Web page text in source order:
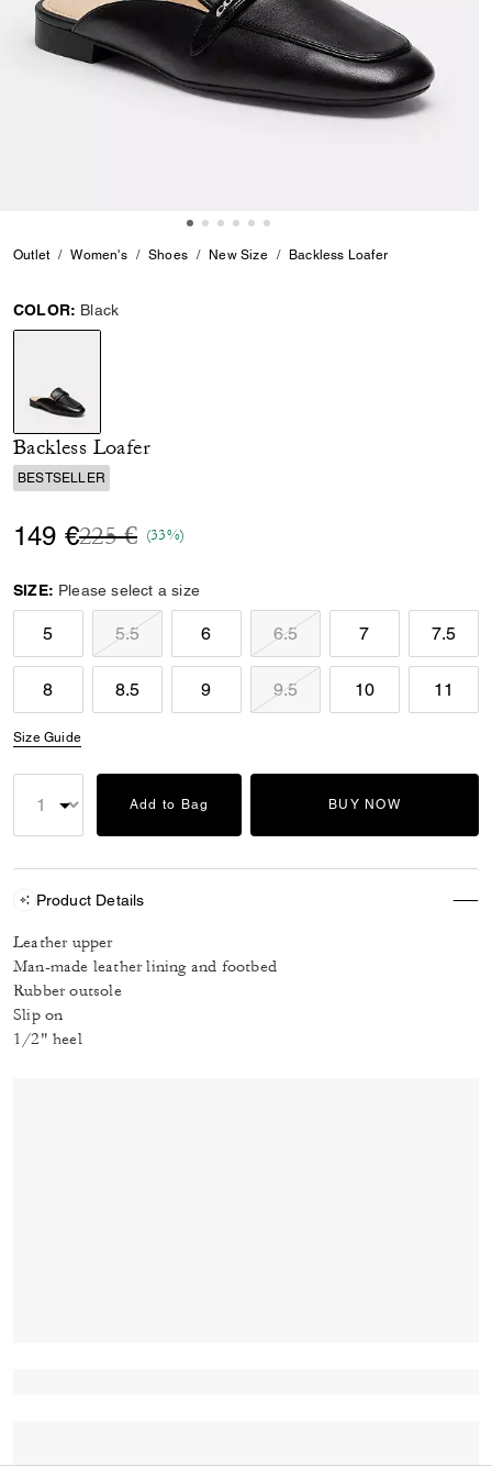
Outlet Women's Shoes New Size Backless Loafer
COLOR: Black
selected
Backless Loafer
BESTSELLER
149 €Price reduced from
225 €to(33%)
SIZE: Please select a size
5 5.5 6 6.5 7 7.5
8 8.5 9 9.5 10 11
Size Guide
Add to Bag BUY NOW
Product Details
Leather upper
Man-made leather lining and footbed
Rubber outsole
Slip on
1/2" heel